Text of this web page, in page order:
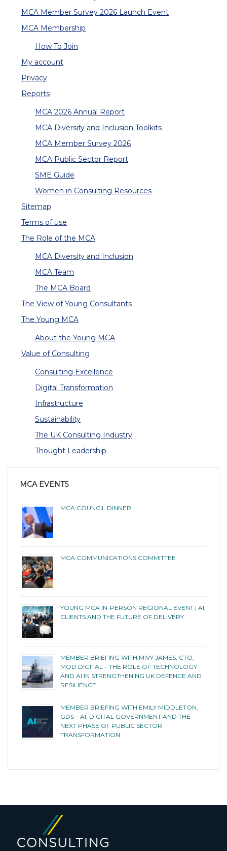
MCA Member Survey 2026 Launch Event
MCA Membership
How To Join
My account
Privacy
Reports
MCA 2026 Annual Report
MCA Diversity and Inclusion Toolkits
MCA Member Survey 2026
MCA Public Sector Report
SME Guide
Women in Consulting Resources
Sitemap
Terms of use
The Role of the MCA
MCA Diversity and Inclusion
MCA Team
The MCA Board
The View of Young Consultants
The Young MCA
About the Young MCA
Value of Consulting
Consulting Excellence
Digital Transformation
Infrastructure
Sustainability
The UK Consulting Industry
Thought Leadership
MCA EVENTS
MCA COUNCIL DINNER
MCA COMMUNICATIONS COMMITTEE
YOUNG MCA IN-PERSON REGIONAL EVENT | AI,
CLIENTS AND THE FUTURE OF DELIVERY
MEMBER BRIEFING WITH MIVY JAMES, CTO,
MOD DIGITAL – THE ROLE OF TECHNOLOGY
AND AI IN STRENGTHENING UK DEFENCE AND
RESILIENCE
MEMBER BRIEFING WITH EMILY MIDDLETON,
GDS – AI, DIGITAL GOVERNMENT AND THE
NEXT PHASE OF PUBLIC SECTOR
TRANSFORMATION